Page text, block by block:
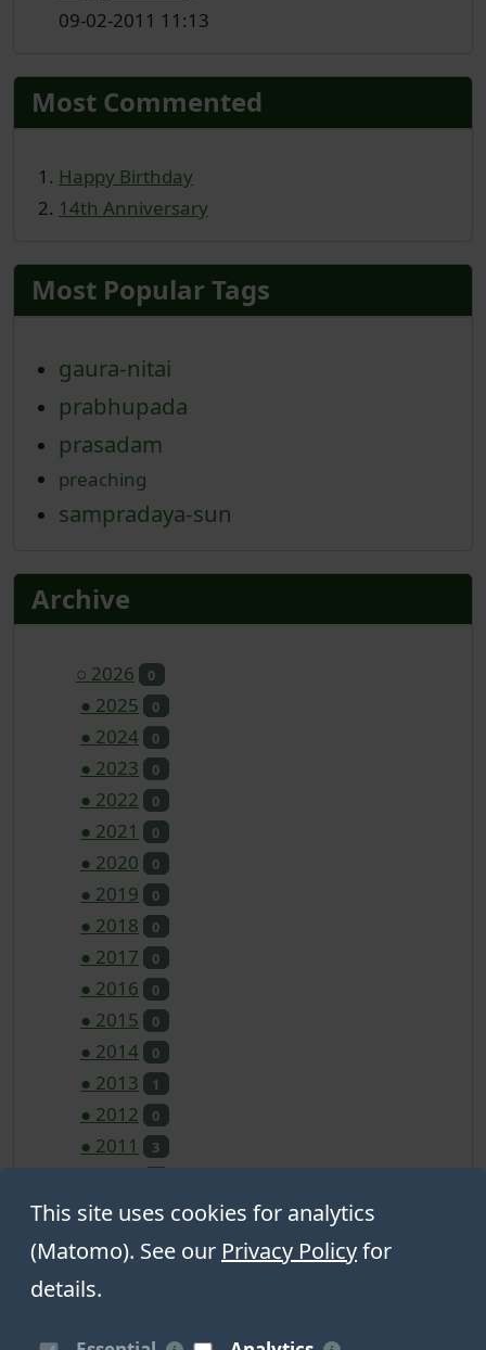
This site uses cookies for analytics
(Matomo). See our Privacy Policyfor
details.
09-02-2011 11:13
Most Commented
Happy Birthday
14th Anniversary
Most Popular Tags
gaura-nitai
prabhupada
prasadam
preaching
sampradaya-sun
Archive
○ 2026 0
● 2025 0
● 2024 0
● 2023 0
● 2022 0
● 2021 0
● 2020 0
● 2019 0
● 2018 0
● 2017 0
● 2016 0
● 2015 0
● 2014 0
● 2013 1
● 2012 0
● 2011 3
●2009 0
2008
2007
● 2006